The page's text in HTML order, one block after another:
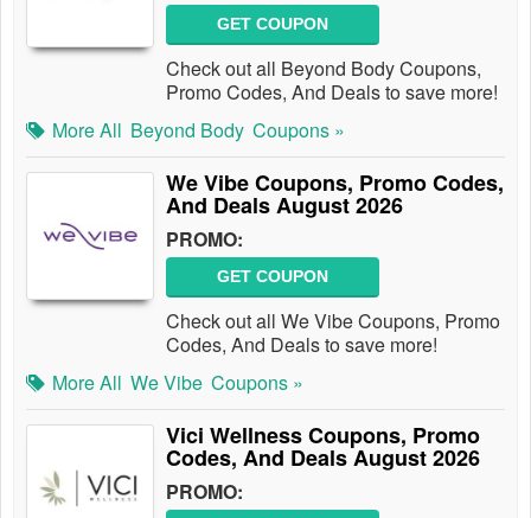
GET COUPON
Check out all Beyond Body Coupons,
Promo Codes, And Deals to save more!
More All Beyond Body Coupons »
We Vibe Coupons, Promo Codes,
And Deals August 2026
PROMO:
GET COUPON
Check out all We Vibe Coupons, Promo
Codes, And Deals to save more!
More All We Vibe Coupons »
Vici Wellness Coupons, Promo
Codes, And Deals August 2026
PROMO: